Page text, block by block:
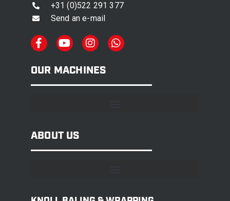
+31 (0)522 291 377
Send an e-mail
OUR MACHINES
ABOUT US